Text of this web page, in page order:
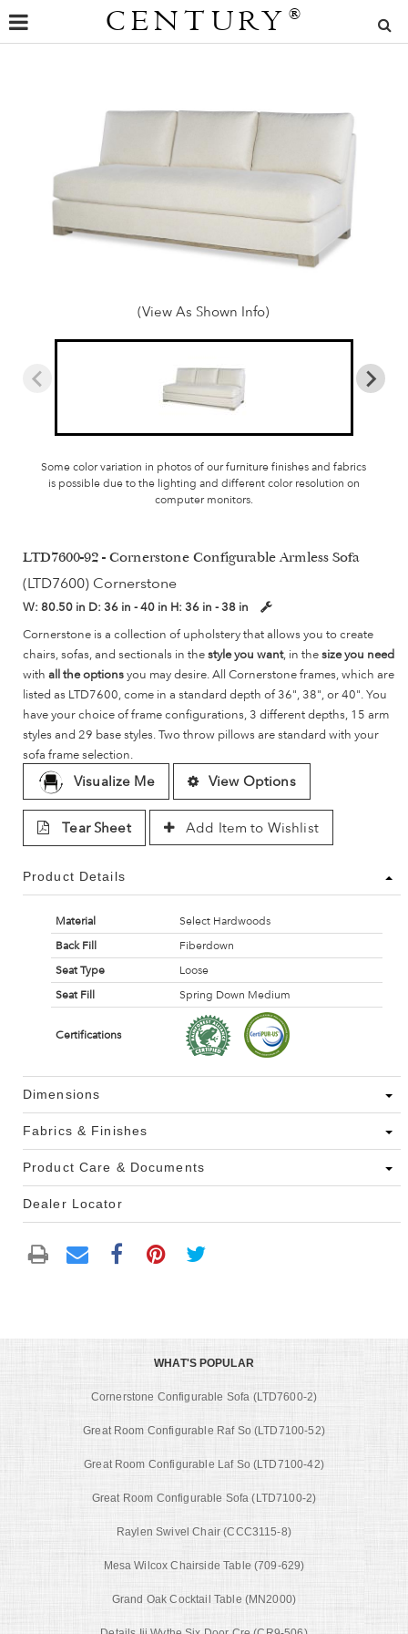
CENTURY ®
(View As Shown Info)
Some color variation in photos of our furniture finishes and fabrics
is possible due to the lighting and different color resolution on
computer monitors.
LTD7600-92 - Cornerstone Configurable Armless Sofa
(LTD7600) Cornerstone
W: 80.50 in D: 36 in - 40 in H: 36 in - 38 in
Cornerstone is a collection of upholstery that allows you to create
chairs, sofas, and sectionals in thestyle you want, in thesize you need
with all the optionsyou may desire. All Cornerstone frames, which are
listed as LTD7600, come in a standard depth of 36", 38", or 40". You
have your choice of frame configurations, 3 different depths, 15 arm
styles and 29 base styles. Two throw pillows are standard with your
sofa frame selection.
Visualize Me View Options
Tear Sheet Add Item to Wishlist
Product Details
Material
Select Hardwoods
Back Fill
Fiberdown
Seat Type
Loose
Seat Fill
Spring Down Medium
Certifications
Dimensions
Fabrics & Finishes
Product Care & Documents
Dealer Locator
WHAT'S POPULAR
Cornerstone Configurable Sofa (LTD7600-2)
Great Room Configurable Raf So (LTD7100-52)
Great Room Configurable Laf So (LTD7100-42)
Great Room Configurable Sofa (LTD7100-2)
Raylen Swivel Chair (CCC3115-8)
Mesa Wilcox Chairside Table (709-629)
Grand Oak Cocktail Table (MN2000)